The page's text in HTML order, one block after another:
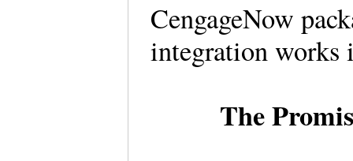
CengageNow
integration works
The